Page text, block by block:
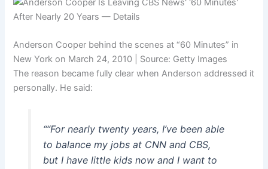
Anderson Cooper behind the scenes at “60 Minutes” in
New York on March 24, 2010 | Source: Getty Images
The reason became fully clear when Anderson addressed it
personally. He said:
““For nearly twenty years, I’ve been able
to balance my jobs at CNN and CBS,
but I have little kids now and I want to